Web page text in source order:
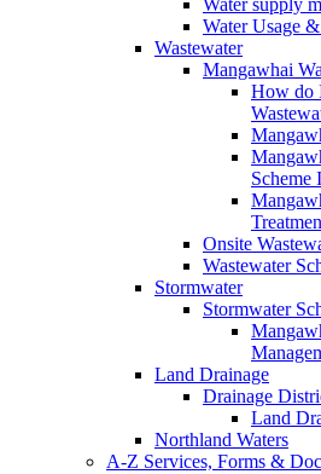
Water supply
Water Usage
Wastewater
Mangawhai
How do
Scheme
Onsite
Wastewater
Stormwater
Stormwater
Land Drainage
Drainage
Land
Northland Waters
A-Z Services, Forms &